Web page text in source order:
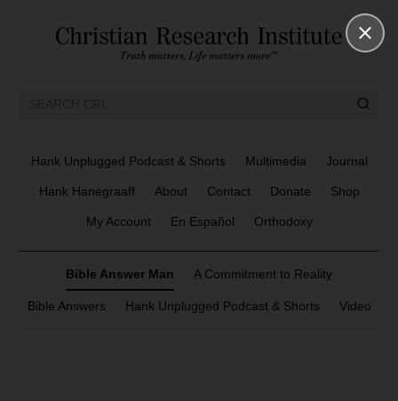
Hank Unplugged Podcast & Shorts Multimedia Journal
Hank Hanegraaff About Contact Donate Shop
My Account En Español Orthodoxy
Bible Answer Man A Commitment to Reality
Bible Answers Hank Unplugged Podcast & Shorts Video